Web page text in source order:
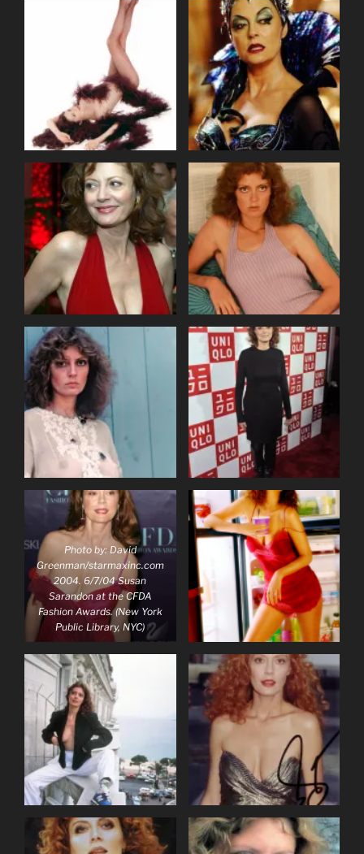
Photo by: David
Greenman/starmaxinc.com
2004. 6/7/04 Susan
Sarandon at the CFDA
Fashion Awards. (New York
Public Library, NYC)